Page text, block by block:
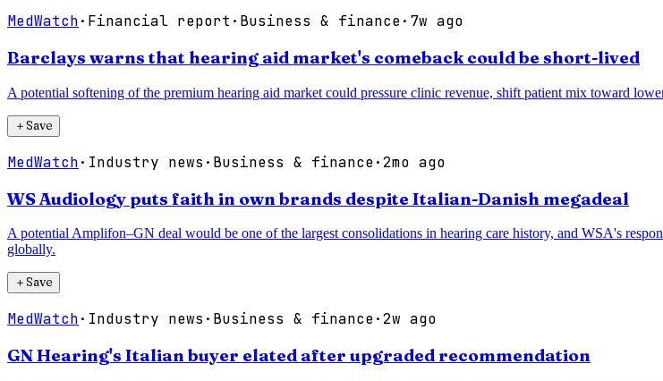
MedWatch· Financial report · Business & finance· 7w ago
Barclays warns that hearing aid market's comeback could be short-lived
A potential softening of the premium hearing aid market could pressure clinic revenue, shift patient mix toward
＋Save
MedWatch· Industry news · Business & finance·2mo ago
WS Audiology puts faith in own brands despite Italian-Danish megadeal
A potential Amplifon–GN deal would be one of the largest consolidations in hearing care history, and WSA's
globally.
＋Save
MedWatch· Industry news · Business & finance·2w ago
GN Hearing's Italian buyer elated after upgraded recommendation